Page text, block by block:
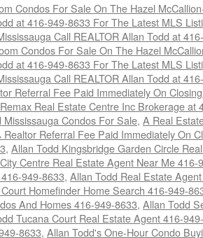
Condos For Sale On The Hazel
at 416-949-8633 For The Latest MLS
Call REALTOR Allan Todd at
Condos For Sale On The Hazel
at 416-949-8633 For The Latest MLS
Call REALTOR Allan Todd at
Referral Fee Paid Immediately On
Real Estate Centre Inc Brokerage at
Condos For Sale, A Real
Referral Fee Paid Immediately On
, Allan Todd Kingsbridge Garden Circle
Centre Real Estate Agent Near Me 416-
949-8633, Allan Todd Real Estate
Homefinder Home Search 416-949-
And Homes 416-949-8633, Allan Todd
Tucana Court Real Estate Agent 416-
8633, Allan Todd's One-Hour Condo